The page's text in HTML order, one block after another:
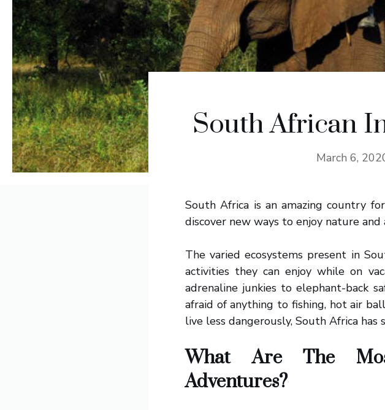
South African
March 6,
South Africa is an amazing country
discover new ways to enjoy nature
The varied ecosystems present in
activities they can enjoy while on
adrenaline junkies to elephant-back
afraid of anything to fishing, hot air
live less dangerously, South Africa has
What Are The
Adventures?